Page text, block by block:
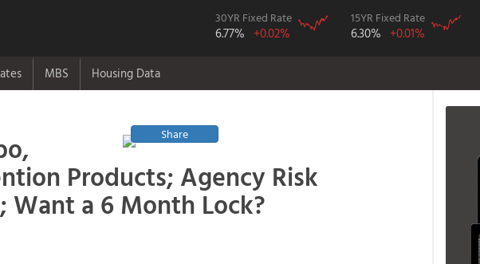
30YR Fixed Rate
6.77% +0.02%
15YR Fixed Rate
6.30% +0.01%
MBS Housing Data
Share
Products; Agency Risk
Want a 6 Month Lock?